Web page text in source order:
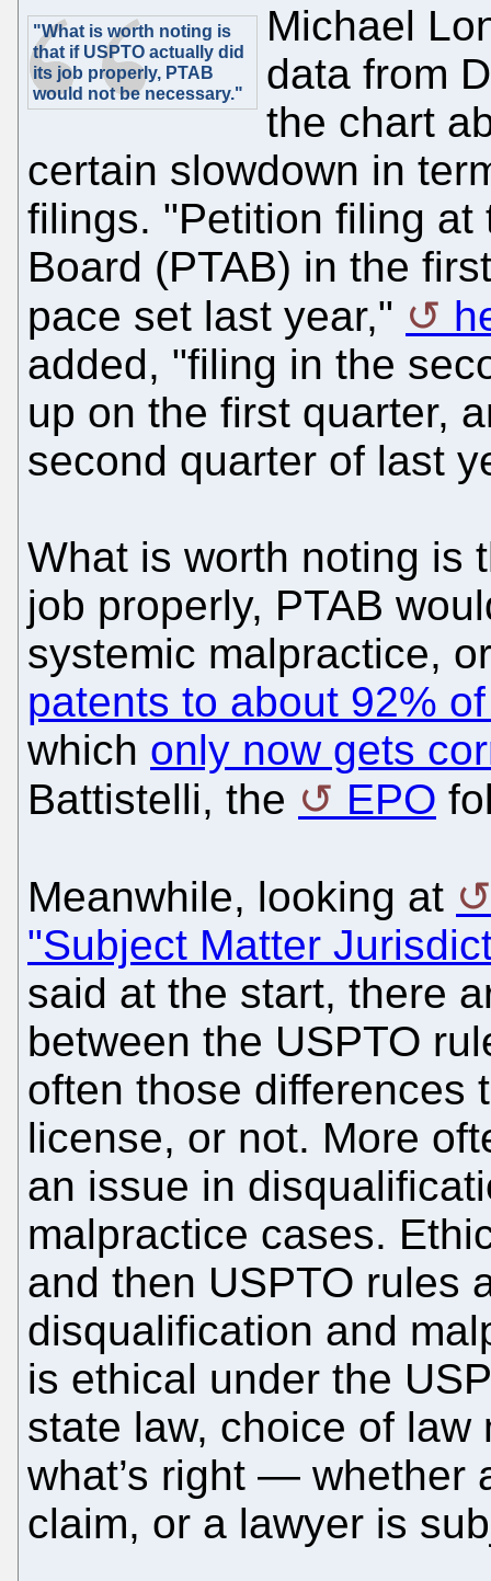
"What is worth noting is
that if USPTO actually did
its job properly, PTAB
would not be necessary."
Michael
data from
the chart
certain slowdown in
filings. "Petition filing at
Board (PTAB) in the
pace set last year,"
added, "filing in the
up on the first quarter,
second quarter of last
What is worth noting is
job properly, PTAB
systemic malpractice,
patents to about 92%
which only now gets
Battistelli, the
EPO
Meanwhile, looking at
"Subject Matter
said at the start, there
between the USPTO
often those differences
license, or not. More
an issue in
malpractice cases.
and then USPTO rules
disqualification and
is ethical under the
state law, choice of
what’s right — whether
claim, or a lawyer is